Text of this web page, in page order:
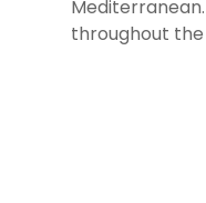
throughout the